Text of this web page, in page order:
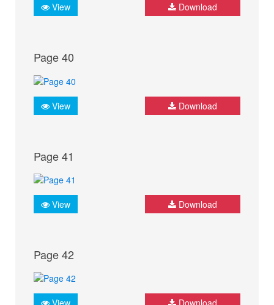
View Download
Page 40
View Download
Page 41
View Download
Page 42